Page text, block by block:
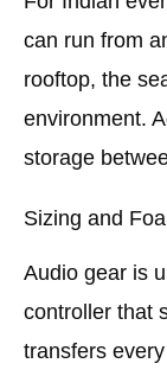
can run from
rooftop, the
environment.
storage
Sizing and
Audio gear is
controller that
transfers